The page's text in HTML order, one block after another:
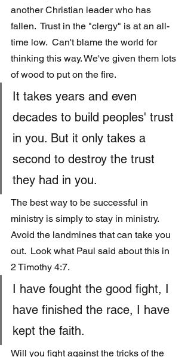
another Christian leader who has
fallen.  Trust in the "clergy" is at an all-
time low.  Can't blame the world for
thinking this way. We've given them lots
of wood to put on the fire.
It takes years and even
decades to build peoples' trust
in you. But it only takes a
second to destroy the trust
they had in you.
The best way to be successful in
ministry is simply to stay in ministry.
Avoid the landmines that can take you
out.  Look what Paul said about this in
2 Timothy 4:7.
I have fought the good fight, I
have finished the race, I have
kept the faith.
Will you fight against the tricks of the